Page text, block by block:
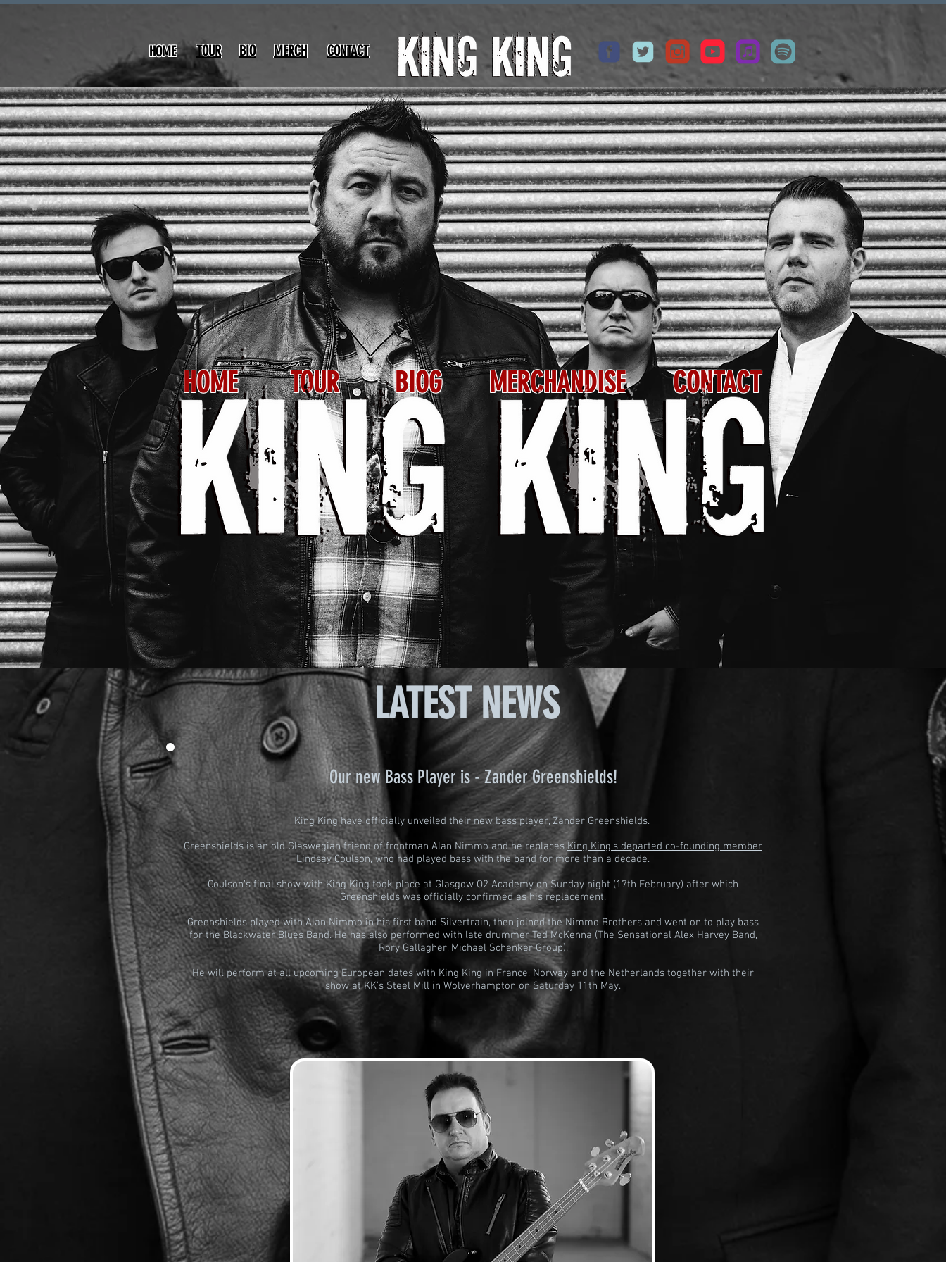
HOME TOUR BIO MERCH CONTACT
HOME TOUR BIOG MERCHANDISE CONTACT
LATEST NEWS
Our new Bass Player is -Zander Greenshields!
King King have officially unveiled their new bass player, Zander Greenshields.
Greenshields is an old Glaswegian friend of frontman Alan Nimmo and he replaces King King’s departed co-founding member
Lindsay Coulson, who had played bass with the band for more than a decade.
Coulson’s final show with King King took place at Glasgow O2 Academy on Sunday night (17th February) after which
Greenshields was officially confirmed as his replacement.
Greenshields played with Alan Nimmo in his first band Silvertrain, then joined the Nimmo Brothers and went on to play bass
for the Blackwater Blues Band. He has also performed with late drummer Ted McKenna (The Sensational Alex Harvey Band,
Rory Gallagher, Michael Schenker Group).
He will perform at all upcoming European dates with King King in France, Norway and the Netherlands together with their
show at KK’s Steel Mill in Wolverhampton on Saturday 11th May.